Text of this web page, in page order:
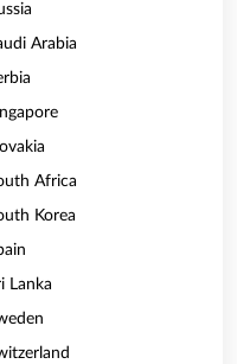
Arabia
Africa
Korea
Lanka